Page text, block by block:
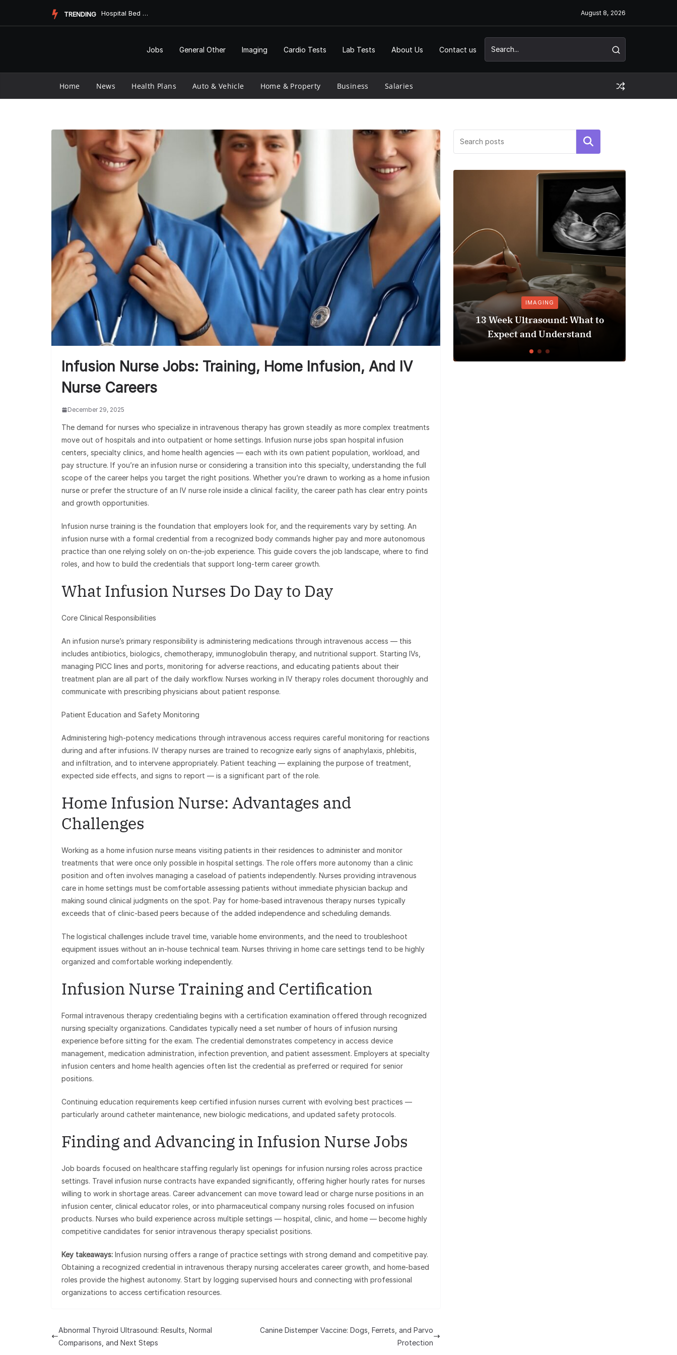
TRENDING Hospital Bed Mattress Topper: Enhancing Comfort and Care August 8, 2026
Jobs General Other Imaging Cardio Tests Lab Tests About Us Contact us
Home News Health Plans Auto & Vehicle Home & Property Business Salaries
Infusion Nurse Jobs: Training, Home Infusion, And IV
Nurse Careers
December 29, 2025
The demand for nurses who specialize in intravenous therapy has grown steadily as more complex treatments
move out of hospitals and into outpatient or home settings. Infusion nurse jobs span hospital infusion
centers, specialty clinics, and home health agencies — each with its own patient population, workload, and
pay structure. If you’re an infusion nurse or considering a transition into this specialty, understanding the full
scope of the career helps you target the right positions. Whether you’re drawn to working as a home infusion
nurse or prefer the structure of an IV nurse role inside a clinical facility, the career path has clear entry points
and growth opportunities.
Infusion nurse training is the foundation that employers look for, and the requirements vary by setting. An
infusion nurse with a formal credential from a recognized body commands higher pay and more autonomous
practice than one relying solely on on-the-job experience. This guide covers the job landscape, where to find
roles, and how to build the credentials that support long-term career growth.
What Infusion Nurses Do Day to Day
Core Clinical Responsibilities
An infusion nurse’s primary responsibility is administering medications through intravenous access — this
includes antibiotics, biologics, chemotherapy, immunoglobulin therapy, and nutritional support. Starting IVs,
managing PICC lines and ports, monitoring for adverse reactions, and educating patients about their
treatment plan are all part of the daily workflow. Nurses working in IV therapy roles document thoroughly and
communicate with prescribing physicians about patient response.
Patient Education and Safety Monitoring
Administering high-potency medications through intravenous access requires careful monitoring for reactions
during and after infusions. IV therapy nurses are trained to recognize early signs of anaphylaxis, phlebitis,
and infiltration, and to intervene appropriately. Patient teaching — explaining the purpose of treatment,
expected side effects, and signs to report — is a significant part of the role.
Home Infusion Nurse: Advantages and
Challenges
Working as a home infusion nurse means visiting patients in their residences to administer and monitor
treatments that were once only possible in hospital settings. The role offers more autonomy than a clinic
position and often involves managing a caseload of patients independently. Nurses providing intravenous
care in home settings must be comfortable assessing patients without immediate physician backup and
making sound clinical judgments on the spot. Pay for home-based intravenous therapy nurses typically
exceeds that of clinic-based peers because of the added independence and scheduling demands.
The logistical challenges include travel time, variable home environments, and the need to troubleshoot
equipment issues without an in-house technical team. Nurses thriving in home care settings tend to be highly
organized and comfortable working independently.
Infusion Nurse Training and Certification
Formal intravenous therapy credentialing begins with a certification examination offered through recognized
nursing specialty organizations. Candidates typically need a set number of hours of infusion nursing
experience before sitting for the exam. The credential demonstrates competency in access device
management, medication administration, infection prevention, and patient assessment. Employers at specialty
infusion centers and home health agencies often list the credential as preferred or required for senior
positions.
Continuing education requirements keep certified infusion nurses current with evolving best practices —
particularly around catheter maintenance, new biologic medications, and updated safety protocols.
Finding and Advancing in Infusion Nurse Jobs
Job boards focused on healthcare staffing regularly list openings for infusion nursing roles across practice
settings. Travel infusion nurse contracts have expanded significantly, offering higher hourly rates for nurses
willing to work in shortage areas. Career advancement can move toward lead or charge nurse positions in an
infusion center, clinical educator roles, or into pharmaceutical company nursing roles focused on infusion
products. Nurses who build experience across multiple settings — hospital, clinic, and home — become highly
competitive candidates for senior intravenous therapy specialist positions.
Key takeaways: Infusion nursing offers a range of practice settings with strong demand and competitive pay.
Obtaining a recognized credential in intravenous therapy nursing accelerates career growth, and home-based
roles provide the highest autonomy. Start by logging supervised hours and connecting with professional
organizations to access certification resources.
Abnormal Thyroid Ultrasound: Results, Normal
Comparisons, and Next Steps
Canine Distemper Vaccine: Dogs, Ferrets, and Parvo
Protection
Search
13 Week Ultrasound: What to
Expect and Understand